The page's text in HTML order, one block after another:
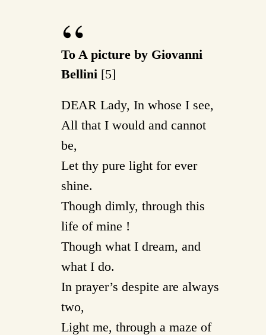
To A picture by Giovanni
Bellini [5]
DEAR Lady, In whose I see,
All that I would and cannot
be,
Let thy pure light for ever
shine.
Though dimly, through this
life of mine !
Though what I dream, and
what I do.
In prayer’s despite are always
two,
Light me, through a maze of